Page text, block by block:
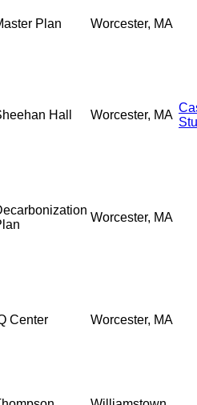
Plan Worcester, MA
Hall Worcester, MA
Worcester, MA
Center Worcester, MA